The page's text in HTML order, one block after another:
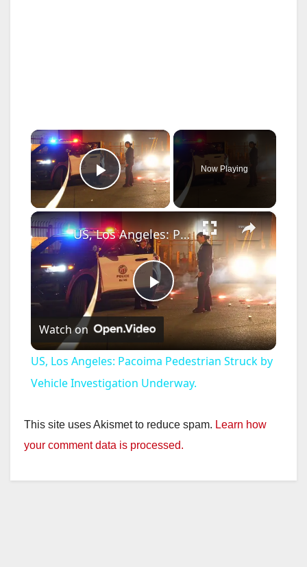
×
Play Video
Now Playing
×
P
a
y
US, Los Angeles: Pacoima Pedestrian Struck by Vehicle Investigation Underway.
Watch on
US, Los Angeles: Pacoima Pedestrian Struck by
Vehicle Investigation Underway.
This site uses Akismet to reduce spam. Learn how
your comment data is processed.